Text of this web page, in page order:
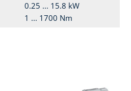
0.25 ... 15.8 kW
1 ... 1700 Nm